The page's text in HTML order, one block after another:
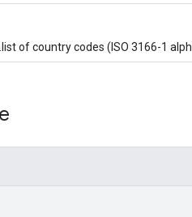
of country codes (ISO 3166-1